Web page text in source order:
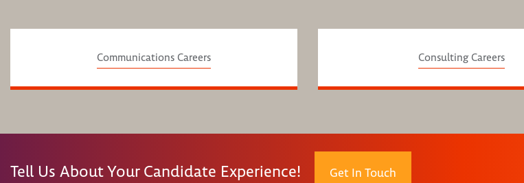
Communications Careers Consulting Careers
Tell Us About Your Candidate Experience! Get In Touch